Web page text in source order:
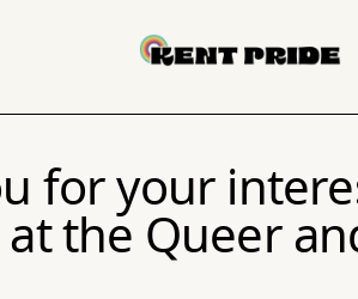
for your
the Queer